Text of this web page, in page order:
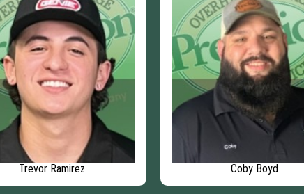
Trevor Ramirez Coby Boyd